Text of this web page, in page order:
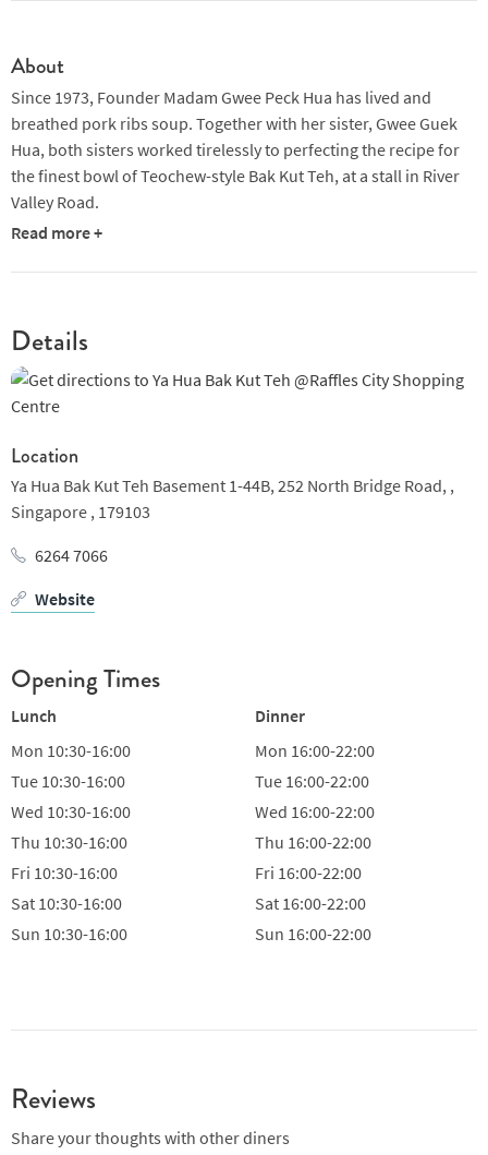
About
Since 1973, Founder Madam Gwee Peck Hua has lived and
breathed pork ribs soup. Together with her sister, Gwee Guek
Hua, both sisters worked tirelessly to perfecting the recipe for
the finest bowl of Teochew-style Bak Kut Teh, at a stall in River
Valley Road.
Read more +
Details
Location
Ya Hua Bak Kut Teh Basement 1-44B, 252 North Bridge Road, ,
Singapore , 179103
6264 7066
Website
Opening Times
Lunch
Mon 10:30-16:00
Tue 10:30-16:00
Wed 10:30-16:00
Thu 10:30-16:00
Fri 10:30-16:00
Sat 10:30-16:00
Sun 10:30-16:00
Dinner
Mon 16:00-22:00
Tue 16:00-22:00
Wed 16:00-22:00
Thu 16:00-22:00
Fri 16:00-22:00
Sat 16:00-22:00
Sun 16:00-22:00
Reviews
Share your thoughts with other diners